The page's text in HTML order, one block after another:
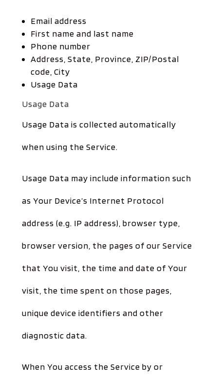
Email address
First name and last name
Phone number
Address, State, Province, ZIP/Postal
code, City
Usage Data
Usage Data
Usage Data is collected automatically
when using the Service.
Usage Data may include information such
as Your Device’s Internet Protocol
address (e.g. IP address), browser type,
browser version, the pages of our Service
that You visit, the time and date of Your
visit, the time spent on those pages,
unique device identifiers and other
diagnostic data.
When You access the Service by or